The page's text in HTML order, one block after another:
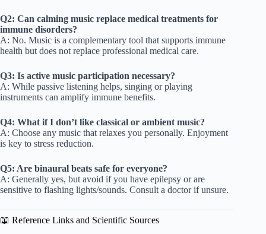
Q2: Can calming music replace medical treatments for
immune disorders?
A: No. Music is a complementary tool that supports immune
health but does not replace professional medical care.
Q3: Is active music participation necessary?
A: While passive listening helps, singing or playing
instruments can amplify immune benefits.
Q4: What if I don’t like classical or ambient music?
A: Choose any music that relaxes you personally. Enjoyment
is key to stress reduction.
Q5: Are binaural beats safe for everyone?
A: Generally yes, but avoid if you have epilepsy or are
sensitive to flashing lights/sounds. Consult a doctor if unsure.
📖 Reference Links and Scientific Sources